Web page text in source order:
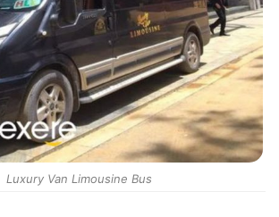
Luxury Van Limousine Bus